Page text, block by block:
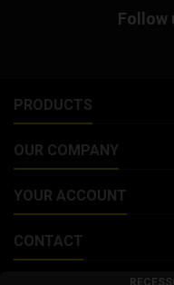
Follow
PRODUCTS
OUR COMPANY
YOUR ACCOUNT
CONTACT